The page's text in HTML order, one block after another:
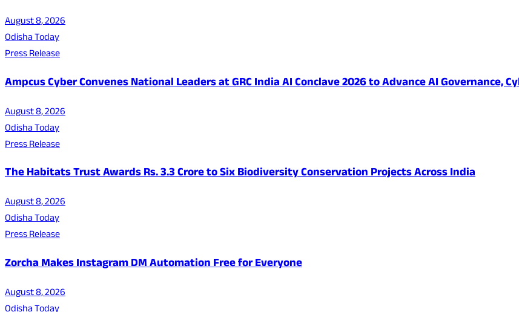
August 8, 2026
Odisha Today
Press Release
Ampcus Cyber Convenes National Leaders at GRC India AI Conclave 2026 to Advance AI Governance,
August 8, 2026
Odisha Today
Press Release
The Habitats Trust Awards Rs. 3.3 Crore to Six Biodiversity Conservation Projects Across India
August 8, 2026
Odisha Today
Press Release
Zorcha Makes Instagram DM Automation Free for Everyone
August 8, 2026